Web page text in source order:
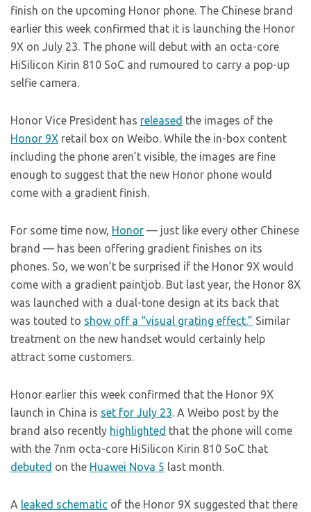
finish on the upcoming Honor phone. The Chinese brand
earlier this week confirmed that it is launching the Honor
9X on July 23. The phone will debut with an octa-core
HiSilicon Kirin 810 SoC and rumoured to carry a pop-up
selfie camera.
Honor Vice President has released the images of the
Honor 9X retail box on Weibo. While the in-box content
including the phone aren’t visible, the images are fine
enough to suggest that the new Honor phone would
come with a gradient finish.
For some time now, Honor — just like every other Chinese
brand — has been offering gradient finishes on its
phones. So, we won’t be surprised if the Honor 9X would
come with a gradient paintjob. But last year, the Honor 8X
was launched with a dual-tone design at its back that
was touted to show off a “visual grating effect.” Similar
treatment on the new handset would certainly help
attract some customers.
Honor earlier this week confirmed that the Honor 9X
launch in China is set for July 23. A Weibo post by the
brand also recently highlighted that the phone will come
with the 7nm octa-core HiSilicon Kirin 810 SoC that
debuted on the Huawei Nova 5 last month.
A leaked schematic of the Honor 9X suggested that there